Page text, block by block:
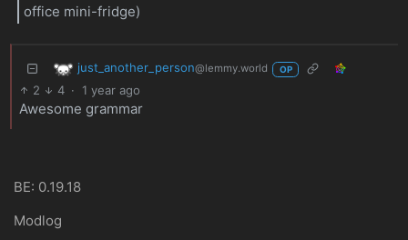
office mini-fridge)
just_another_person@lemmy.world OP
2 4 · 1 year ago
Awesome grammar
BE: 0.19.18
Modlog